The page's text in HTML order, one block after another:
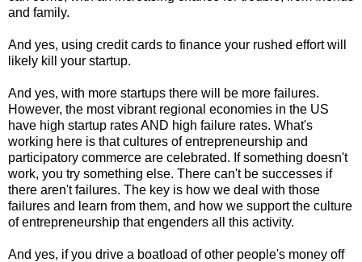
and family.
And yes, using credit cards to finance your rushed effort will
likely kill your startup.
And yes, with more startups there will be more failures.
However, the most vibrant regional economies in the US
have high startup rates AND high failure rates. What's
working here is that cultures of entrepreneurship and
participatory commerce are celebrated. If something doesn't
work, you try something else. There can't be successes if
there aren't failures. The key is how we deal with those
failures and learn from them, and how we support the culture
of entrepreneurship that engenders all this activity.
And yes, if you drive a boatload of other people's money off